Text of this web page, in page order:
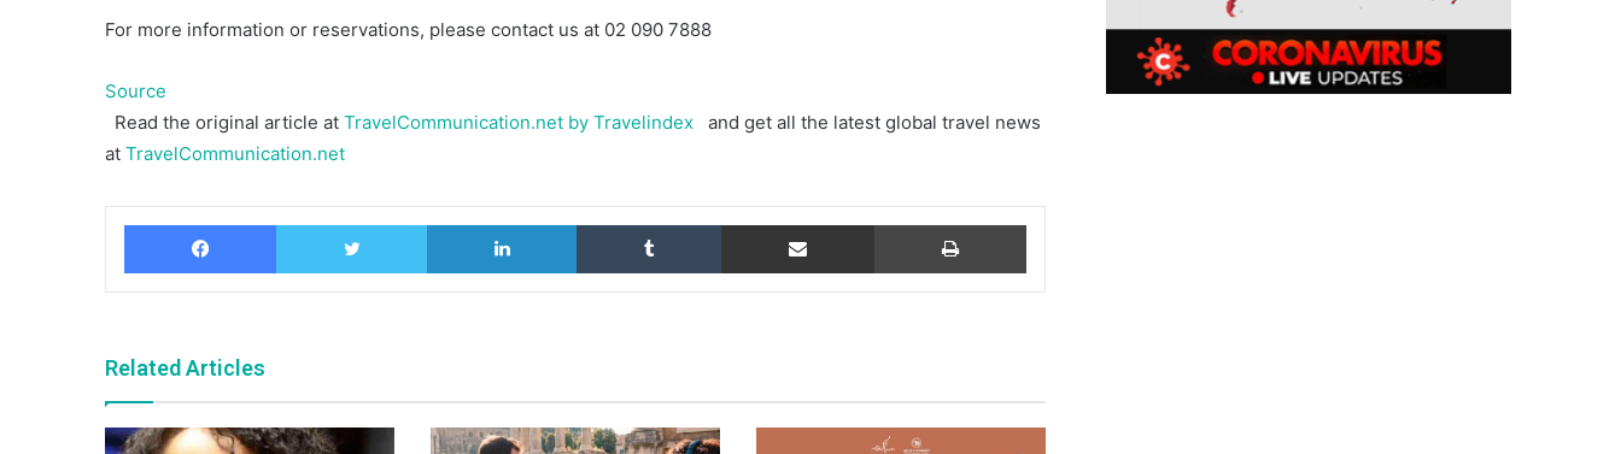
For more information or reservations, please contact us at 02 090 7888
Source
Read the original article at TravelCommunication.net by Travelindex and get all the latest global travel news
at TravelCommunication.net
Facebook Twitter LinkedIn Tumblr Share via Email Print
Related Articles